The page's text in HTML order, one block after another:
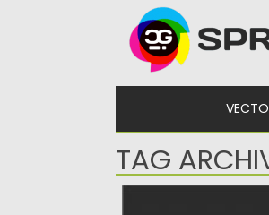
TAG